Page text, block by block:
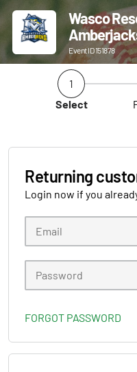
Wasco
Event ID 151878
1
Select
Returning
Login now if you
FORGOT PASSWORD